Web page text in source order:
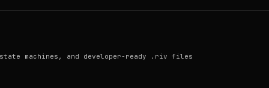
machines, and developer-ready .riv files